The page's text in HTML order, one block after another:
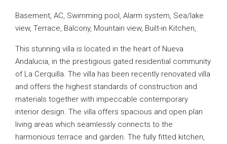
Basement, AC, Swimming pool, Alarm system, Sea/lake
view, Terrace, Balcony, Mountain view, Built-in Kitchen,
This stunning villa is located in the heart of Nueva
Andalucia, in the prestigious gated residential community
of La Cerquilla. The villa has been recently renovated villa
and offers the highest standards of construction and
materials together with impeccable contemporary
interior design. The villa offers spacious and open plan
living areas which seamlessly connects to the
harmonious terrace and garden. The fully fitted kitchen,